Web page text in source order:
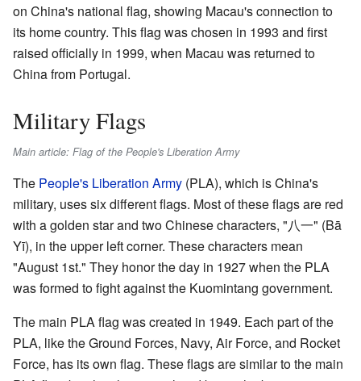
on China's national flag, showing Macau's connection to
its home country. This flag was chosen in 1993 and first
raised officially in 1999, when Macau was returned to
China from Portugal.
Military Flags
Main article: Flag of the People's Liberation Army
The People's Liberation Army (PLA), which is China's
military, uses six different flags. Most of these flags are red
with a golden star and two Chinese characters, "八一" (Bā
Yī), in the upper left corner. These characters mean
"August 1st." They honor the day in 1927 when the PLA
was formed to fight against the Kuomintang government.
The main PLA flag was created in 1949. Each part of the
PLA, like the Ground Forces, Navy, Air Force, and Rocket
Force, has its own flag. These flags are similar to the main